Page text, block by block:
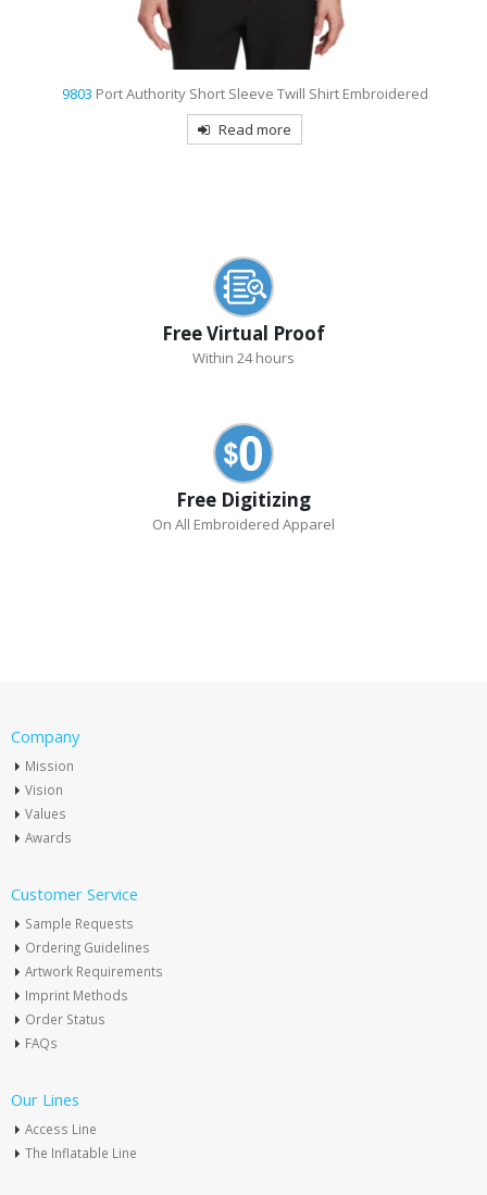
9803 Port Authority Short Sleeve Twill Shirt Embroidered
Read more
Free Virtual Proof
Within 24 hours
Free Digitizing
On All Embroidered Apparel
Company
Mission
Vision
Values
Awards
Customer Service
Sample Requests
Ordering Guidelines
Artwork Requirements
Imprint Methods
Order Status
FAQs
Our Lines
Access Line
The Inflatable Line